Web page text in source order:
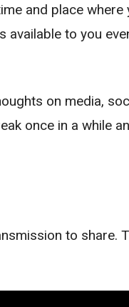
and place
available to you
on media,
once in a while
to share.